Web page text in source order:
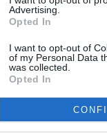
Advertising.
Opted In
I want to opt-out of
of my Personal Data
was collected.
Opted In
charms
pop